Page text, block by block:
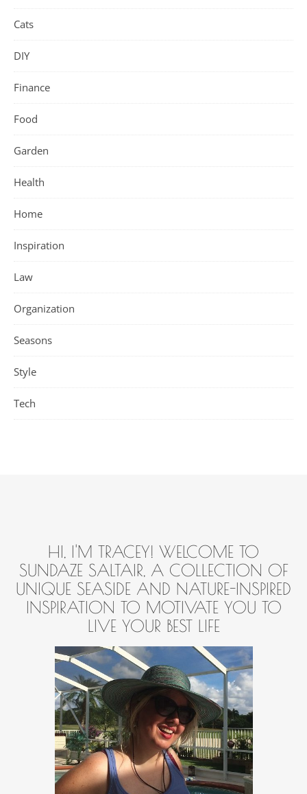
Cats
DIY
Finance
Food
Garden
Health
Home
Inspiration
Law
Organization
Seasons
Style
Tech
HI, I'M TRACEY! WELCOME TO
SUNDAZE SALTAIR, A COLLECTION OF
UNIQUE SEASIDE AND NATURE-INSPIRED
INSPIRATION TO MOTIVATE YOU TO
LIVE YOUR BEST LIFE